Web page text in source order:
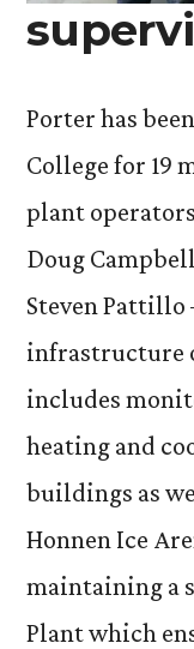
Porter has
College for 19
plant
Doug
Steven
infrastructure
includes
heating and
buildings as
Honnen Ice
maintaining a
Plant which